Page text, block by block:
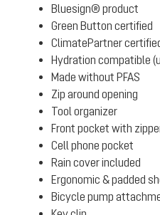
Bluesign® product
Green Button certified
ClimatePartner
Hydration compatible
Made without PFAS
Zip around opening
Tool organizer
Front pocket with
Cell phone pocket
Rain cover included
Ergonomic & padded
Bicycle pump